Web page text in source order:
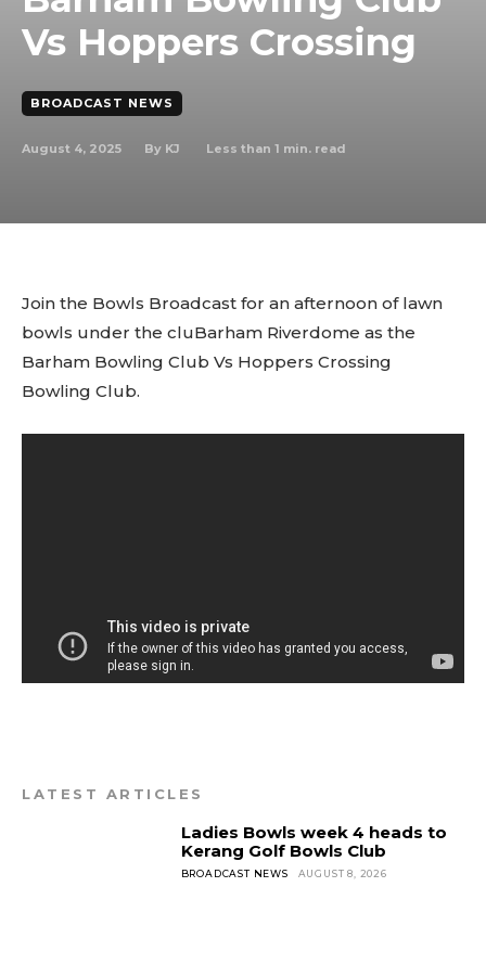
Vs Hoppers Crossing
BROADCAST NEWS
August 4, 2025 By KJ Less than 1 min. read
Join the Bowls Broadcast for an afternoon of lawn
bowls under the cluBarham Riverdome as the
Barham Bowling Club Vs Hoppers Crossing
Bowling Club.
LATEST ARTICLES
Ladies Bowls week 4 heads to
Kerang Golf Bowls Club
BROADCAST NEWS AUGUST 8, 2026